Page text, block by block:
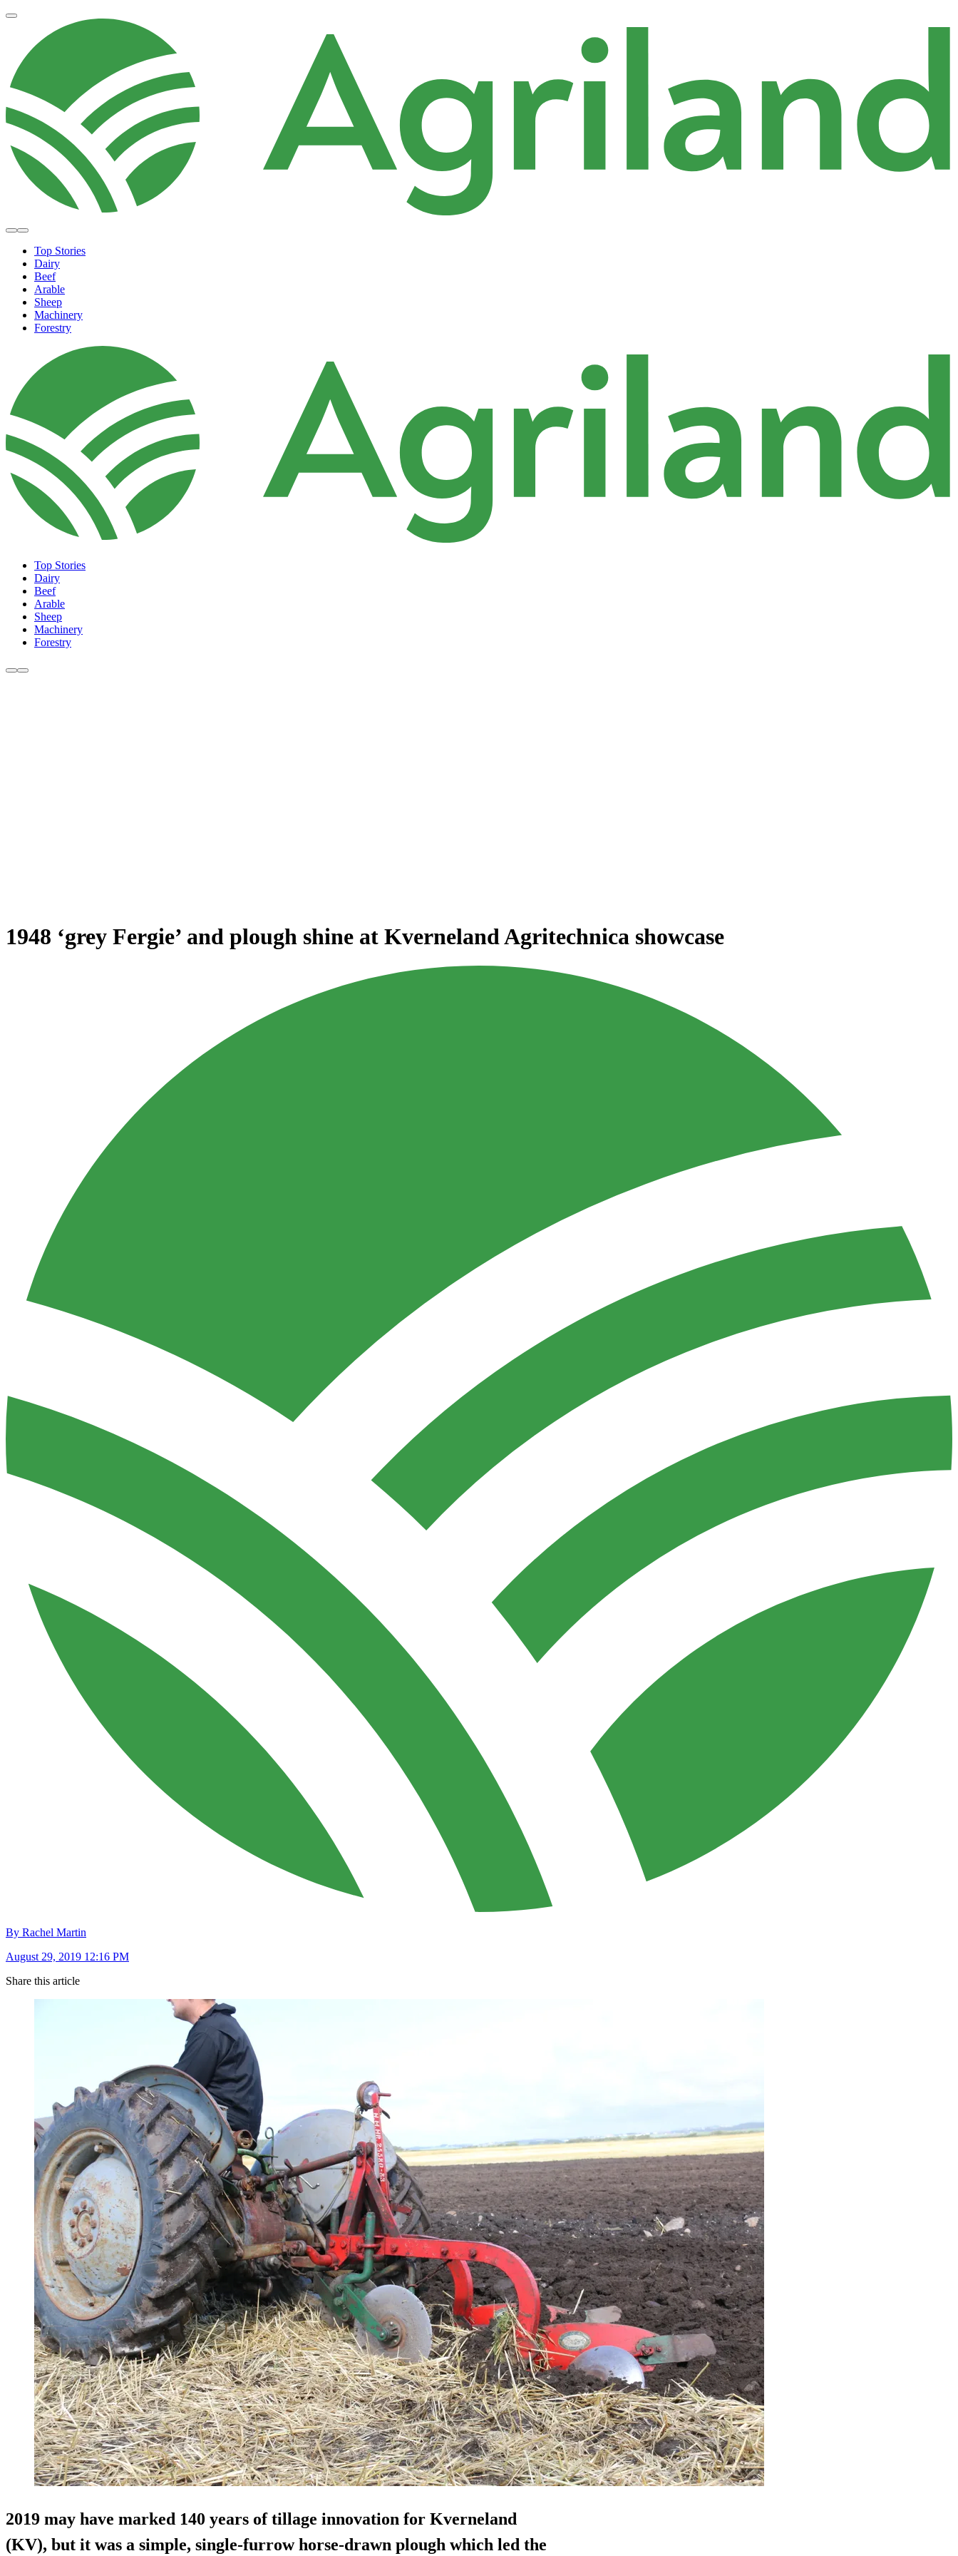
Top Stories
Dairy
Beef
Arable
Sheep
Machinery
Forestry
Top Stories
Dairy
Beef
Arable
Sheep
Machinery
Forestry
1948 ‘grey Fergie’ and plough shine at Kverneland Agritechnica showcase
By Rachel Martin
August 29, 2019 12:16 PM
Share this article
2019 may have marked 140 years of tillage innovation for Kverneland
(KV), but it was a simple, single-furrow horse-drawn plough which led the